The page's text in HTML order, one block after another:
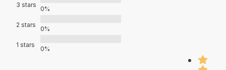
3 stars
0%
2 stars
0%
1 stars
0%